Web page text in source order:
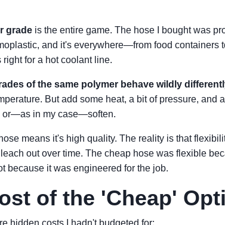
grade is the entire game. The hose I bought was
and it's everywhere—from food containers
for a hot coolant line.
of the same polymer behave wildly
But add some heat, a bit of pressure, and
or—as in my case—soften.
means it's high quality. The reality is that
out over time. The cheap hose was flexible
because it was engineered for the job.
of the 'Cheap'
hidden costs I hadn't budgeted for: